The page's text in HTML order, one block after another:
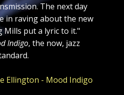
The next day
in raving about the new
Mills put a lyric to it."
Indigo, the now, jazz
Ellington - Mood Indigo